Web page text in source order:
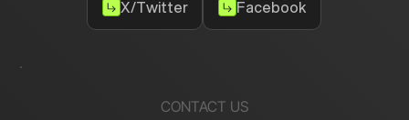
X/Twitter Facebook
CONTACT US